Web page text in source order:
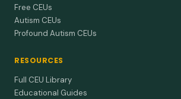
Free CEUs
Autism CEUs
Profound Autism CEUs
RESOURCES
Full CEU Library
Educational Guides